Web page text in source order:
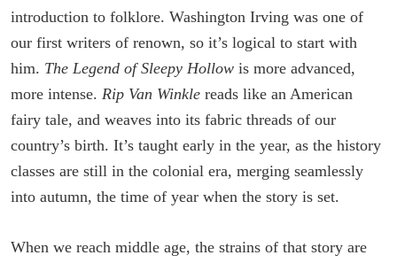
introduction to folklore. Washington Irving was one of
our first writers of renown, so it’s logical to start with
him. The Legend of Sleepy Hollow is more advanced,
more intense. Rip Van Winkle reads like an American
fairy tale, and weaves into its fabric threads of our
country’s birth. It’s taught early in the year, as the history
classes are still in the colonial era, merging seamlessly
into autumn, the time of year when the story is set.
When we reach middle age, the strains of that story are